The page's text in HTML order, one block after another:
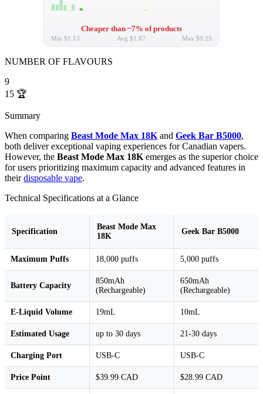
Cheaper than ~7% of products
Min $1.13 Avg $1.87 Max $9.25
NUMBER OF FLAVOURS
9
15 🏆
Summary
When comparing Beast Mode Max 18Kand Geek Bar B5000,
both deliver exceptional vaping experiences for Canadian vapers.
However, the Beast Mode Max 18Kemerges as the superior choice
for users prioritizing maximum capacity and advanced features in
theirdisposable vape.
Technical Specifications at a Glance
Specification
Beast Mode Max
18K
Geek Bar B5000
Maximum Puffs 18,000 puffs 5,000 puffs
Battery Capacity
850mAh
(Rechargeable)
650mAh
(Rechargeable)
E-Liquid Volume 19mL 10mL
Estimated Usage up to 30 days 21-30 days
Charging Port USB-C USB-C
Price Point $39.99 CAD $28.99 CAD